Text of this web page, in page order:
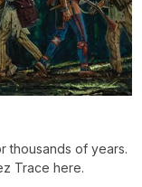
thousands of years.
Trace here.